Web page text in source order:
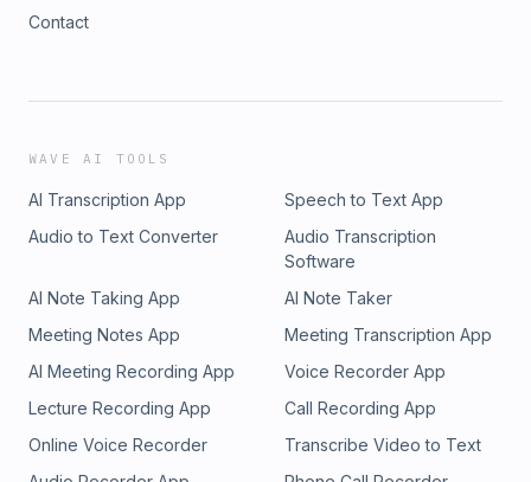
Contact
WAVE AI TOOLS
AI Transcription App
Speech to Text App
Audio to Text Converter
Audio Transcription
Software
AI Note Taking App
AI Note Taker
Meeting Notes App
Meeting Transcription App
AI Meeting Recording App
Voice Recorder App
Lecture Recording App
Call Recording App
Online Voice Recorder
Transcribe Video to Text